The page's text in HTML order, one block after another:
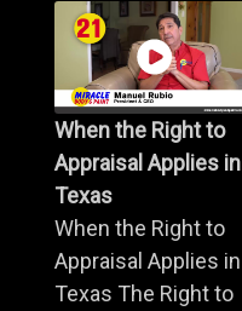
When the Right to
Appraisal Applies in
Texas
When the Right to
Appraisal Applies in
Texas The Right to